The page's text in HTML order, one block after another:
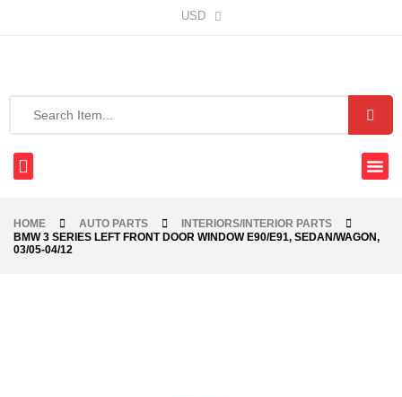
USD
HOME AUTO PARTS
INTERIORS/INTERIOR PARTS
BMW 3 SERIES LEFT FRONT DOOR WINDOW E90/E91, SEDAN/WAGON,
03/05-04/12